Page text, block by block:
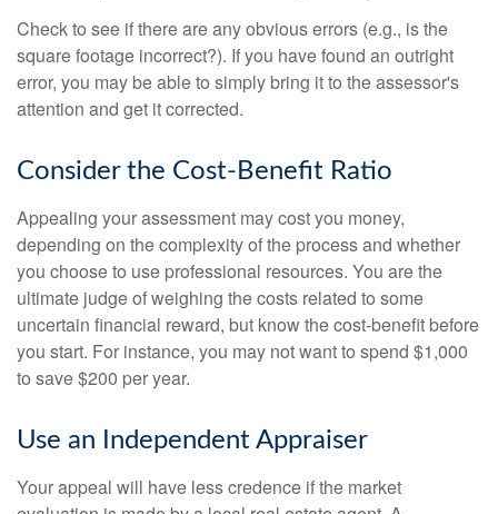
Check to see if there are any obvious errors (e.g., is the
square footage incorrect?). If you have found an outright
error, you may be able to simply bring it to the assessor's
attention and get it corrected.
Consider the Cost-Benefit Ratio
Appealing your assessment may cost you money,
depending on the complexity of the process and whether
you choose to use professional resources. You are the
ultimate judge of weighing the costs related to some
uncertain financial reward, but know the cost-benefit before
you start. For instance, you may not want to spend $1,000
to save $200 per year.
Use an Independent Appraiser
Your appeal will have less credence if the market